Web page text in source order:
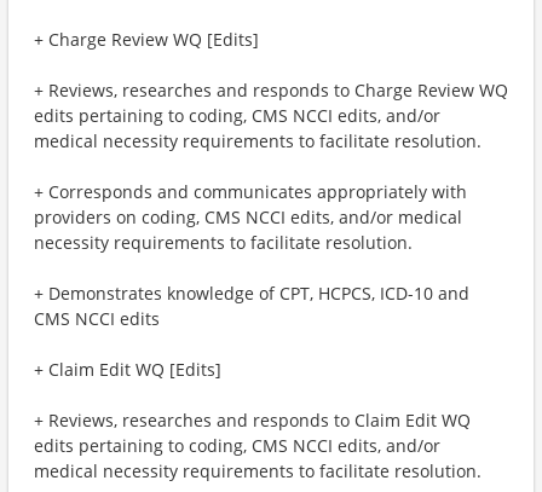
+ Charge Review WQ [Edits]
+ Reviews, researches and responds to Charge Review WQ
edits pertaining to coding, CMS NCCI edits, and/or
medical necessity requirements to facilitate resolution.
+ Corresponds and communicates appropriately with
providers on coding, CMS NCCI edits, and/or medical
necessity requirements to facilitate resolution.
+ Demonstrates knowledge of CPT, HCPCS, ICD-10 and
CMS NCCI edits
+ Claim Edit WQ [Edits]
+ Reviews, researches and responds to Claim Edit WQ
edits pertaining to coding, CMS NCCI edits, and/or
medical necessity requirements to facilitate resolution.